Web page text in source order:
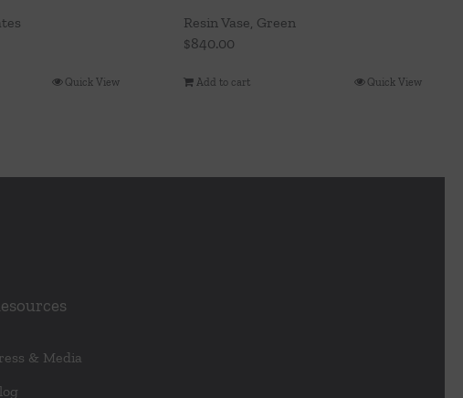
Quick View
Resin Vase, Green
$840.00
Add to cart Quick View
& Media